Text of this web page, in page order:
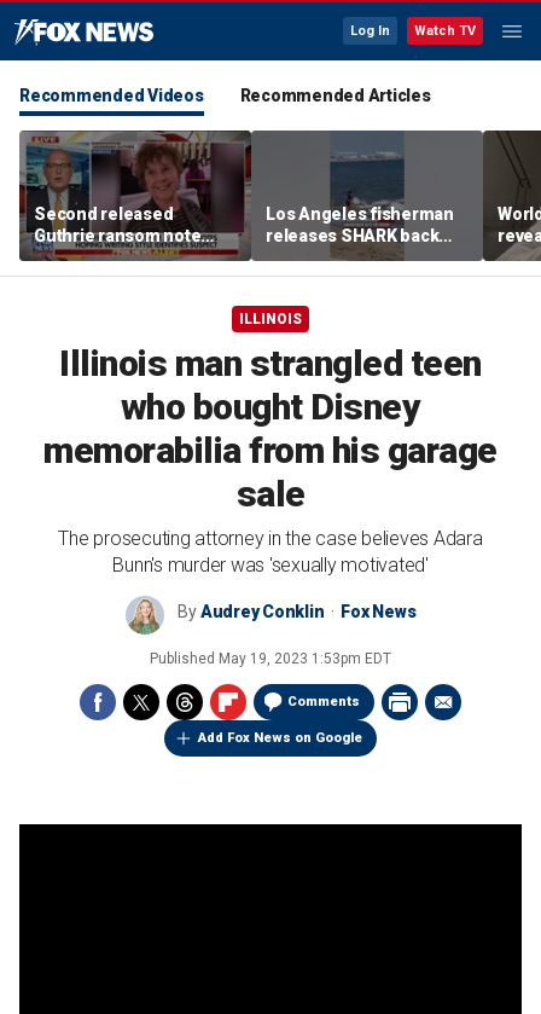
Log In Watch TV
Recommended Videos Recommended Articles
Second released
Guthrie ransom note
claims she died shortly
after being taken
Los Angeles fisherman
releases SHARK back
into ocean
ILLINOIS
Illinois man strangled teen
who bought Disney
memorabilia from his garage
sale
The prosecuting attorney in the case believes Adara
Bunn's murder was 'sexually motivated'
ByAudrey Conklin Fox News
Published May 19, 2023 1:53pm EDT
Comments
Add Fox News on Google